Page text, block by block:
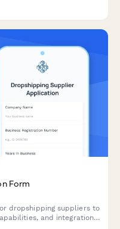
Form
dropshipping suppliers to
and integration